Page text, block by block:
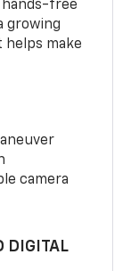
hands-free
growing
make
camera
DIGITAL